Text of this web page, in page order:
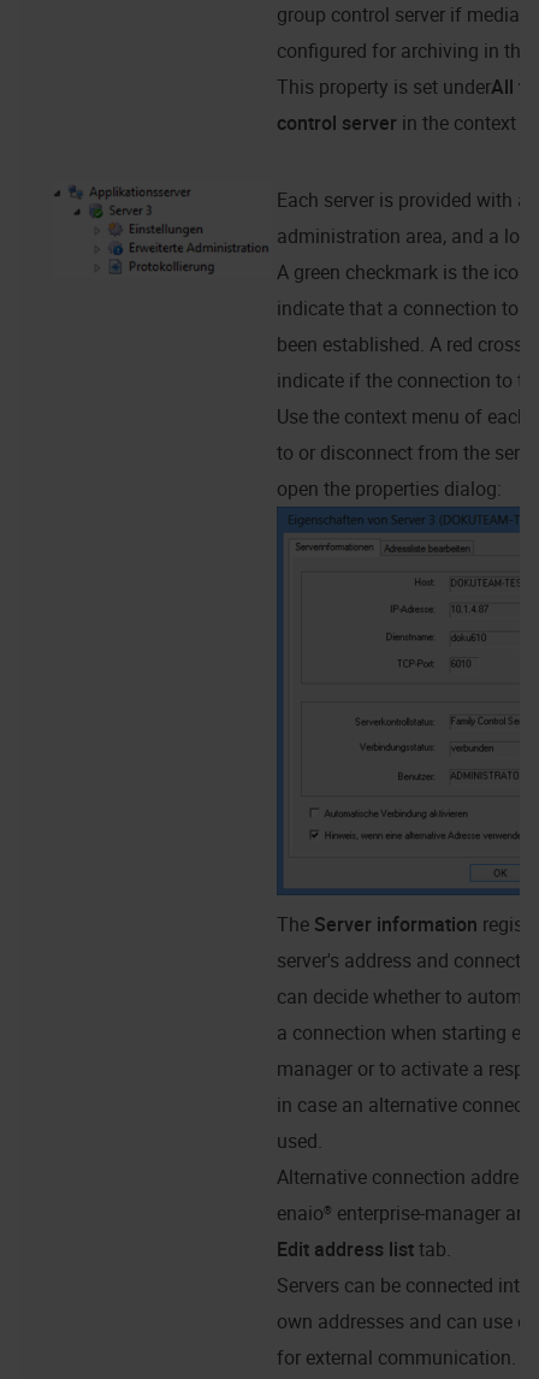
group control server if media
configured for archiving in
This property is set underAll
control server in the context
Each server is provided with a
administration area, and a
A green checkmark is the icon
indicate that a connection to
been established. A red cross
indicate if the connection to
Use the context menu of each
to or disconnect from the
open the properties dialog:
The Server information
server's address and
can decide whether to
a connection when starting
manager or to activate a
in case an alternative
used.
Alternative connection
enaio® enterprise-manager are
Edit address listtab.
Servers can be connected
own addresses and can use
for external communication.